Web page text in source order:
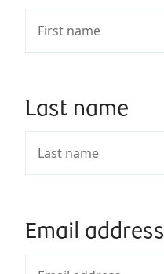
Last name
Email address